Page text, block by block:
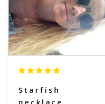
Starfish
necklace